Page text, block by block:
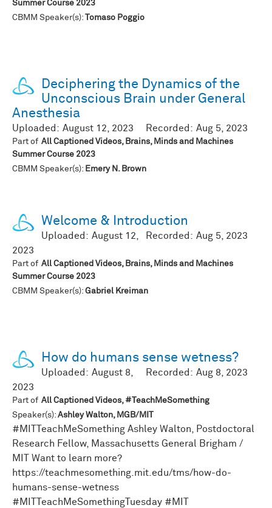
Summer Course 2023
CBMM Speaker(s): Tomaso Poggio
Deciphering the Dynamics of the
Unconscious Brain under General
Anesthesia
Recorded: Aug 5, 2023
Uploaded: August 12, 2023
Part of All Captioned Videos, Brains, Minds and Machines
Summer Course 2023
CBMM Speaker(s): Emery N. Brown
Welcome & Introduction
Recorded: Aug 5, 2023
Uploaded: August 12,
2023
Part of All Captioned Videos, Brains, Minds and Machines
Summer Course 2023
CBMM Speaker(s): Gabriel Kreiman
How do humans sense wetness?
Recorded: Aug 8, 2023
Uploaded: August 8,
2023
Part of All Captioned Videos, #TeachMeSomething
Speaker(s): Ashley Walton, MGB/MIT
#MITTeachMeSomething Ashley Walton, Postdoctoral
Research Fellow, Massachusetts General Brigham /
MIT Want to learn more?
https://teachmesomething.mit.edu/tms/how-do-
humans-sense-wetness
#MITTeachMeSomethingTuesday #MIT